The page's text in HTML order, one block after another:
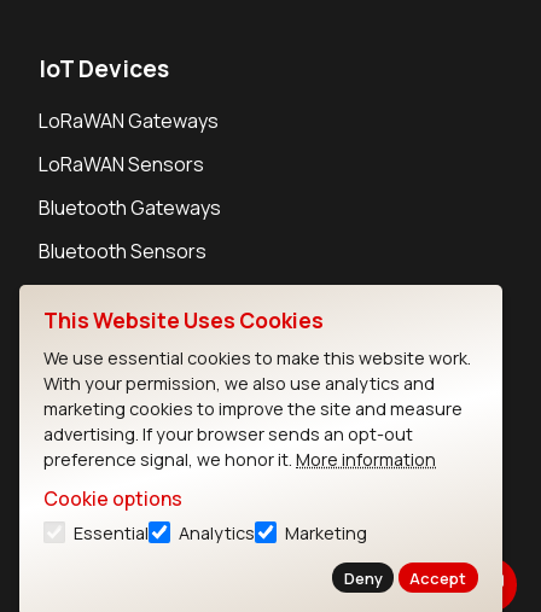
IoT Devices
LoRaWAN Gateways
LoRaWAN Sensors
Bluetooth Gateways
Bluetooth Sensors
Contact
Careers
Legal
Privacy Policy
Cookie Policy
Terms of Use
This Website Uses Cookies
We use essential cookies to make this website work.
With your permission, we also use analytics and
marketing cookies to improve the site and measure
advertising. If your browser sends an opt-out
preference signal, we honor it. More information
Cookie options
Essential Analytics Marketing
Deny Accept